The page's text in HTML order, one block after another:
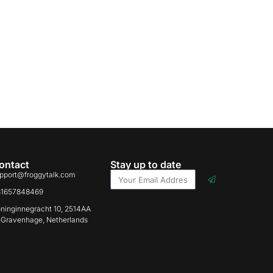
10, 2514AA
Netherlands
Stay up to date